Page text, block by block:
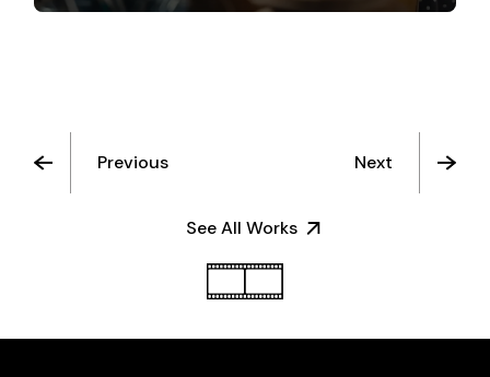
Previous
See All Works
Next